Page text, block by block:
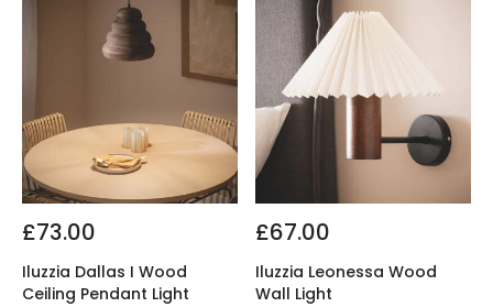
£73.00
Iluzzia Dallas I Wood
Ceiling Pendant Light
£67.00
Iluzzia Leonessa Wood
Wall Light